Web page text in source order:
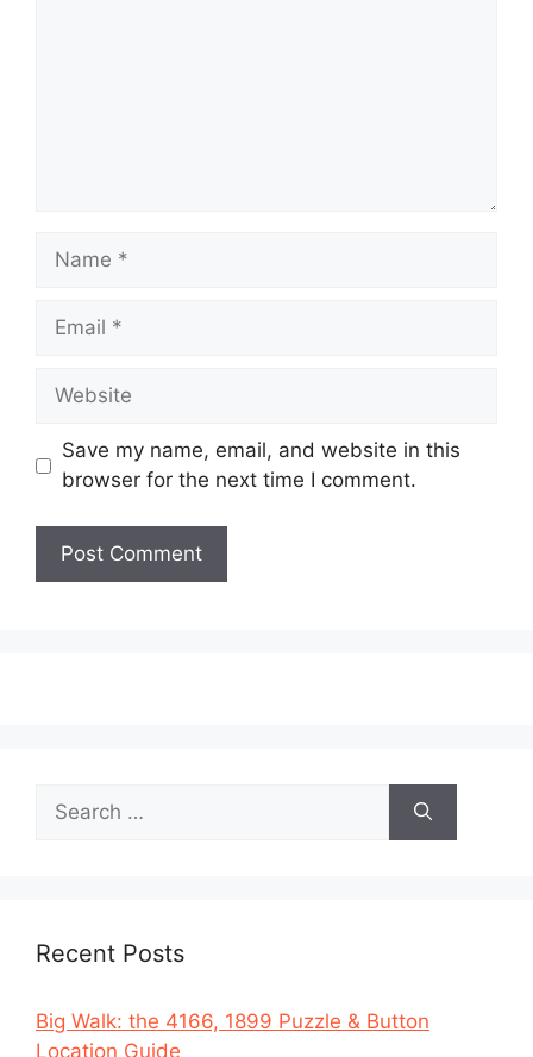
Name
Email
Website
Save my name, email, and website in this
browser for the next time I comment.
for:
Recent Posts
Big Walk: the 4166, 1899 Puzzle & Button
Location Guide